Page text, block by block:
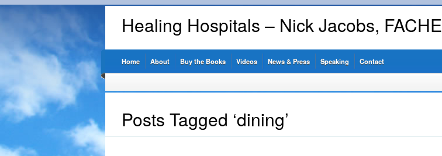
Healing Hospitals – Nick Jacobs, FACHE
Home About Buy the Books Videos News & Press Speaking Contact
Posts Tagged ‘dining’